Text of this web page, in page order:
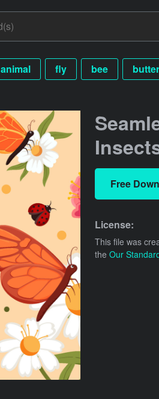
animal fly bee
Free
License:
This file was
the Our